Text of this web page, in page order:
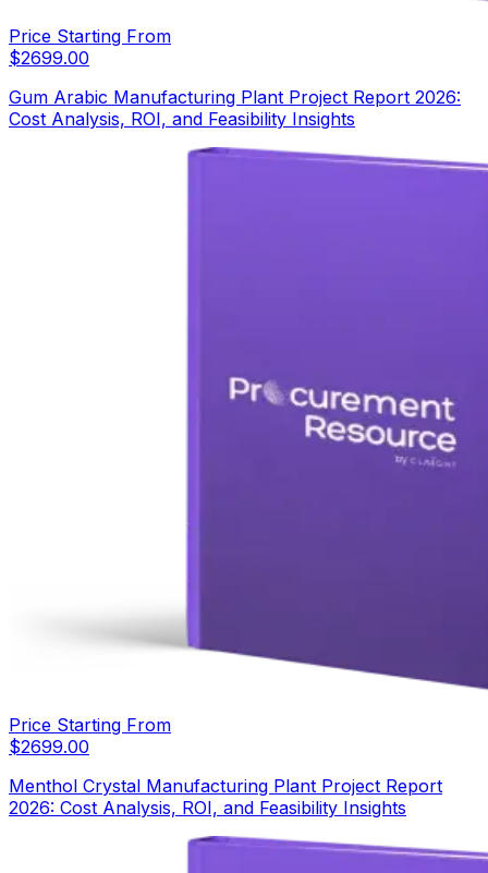
Price Starting From
$2699.00
Gum Arabic Manufacturing Plant Project Report 2026:
Cost Analysis, ROI, and Feasibility Insights
Price Starting From
$2699.00
Menthol Crystal Manufacturing Plant Project Report
2026: Cost Analysis, ROI, and Feasibility Insights